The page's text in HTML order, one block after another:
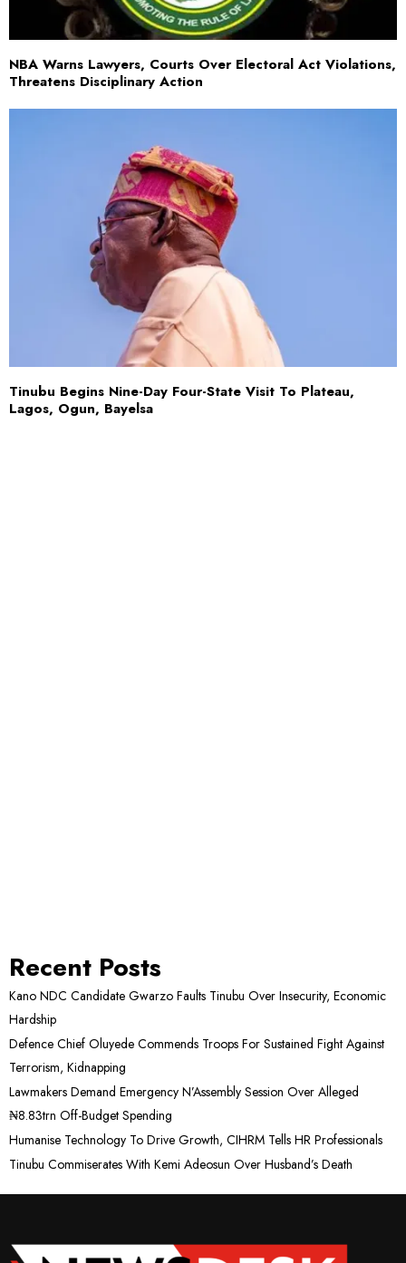
NBA Warns Lawyers, Courts Over Electoral Act Violations,
Threatens Disciplinary Action
Tinubu Begins Nine-Day Four-State Visit To Plateau,
Lagos, Ogun, Bayelsa
Recent Posts
Kano NDC Candidate Gwarzo Faults Tinubu Over Insecurity, Economic
Hardship
Defence Chief Oluyede Commends Troops For Sustained Fight Against
Terrorism, Kidnapping
Lawmakers Demand Emergency N’Assembly Session Over Alleged
₦8.83trn Off-Budget Spending
Humanise Technology To Drive Growth, CIHRM Tells HR Professionals
Tinubu Commiserates With Kemi Adeosun Over Husband’s Death